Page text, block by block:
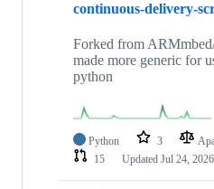
continuous-delivery-
Forked from
made more generic for
python
Python 3
15
Updated Jul 24, 2026